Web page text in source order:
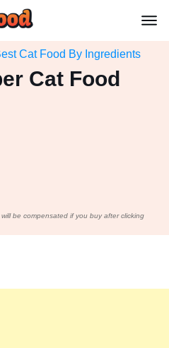
Cat Food By Ingredients
Cat Food
be compensated if you buy after clicking